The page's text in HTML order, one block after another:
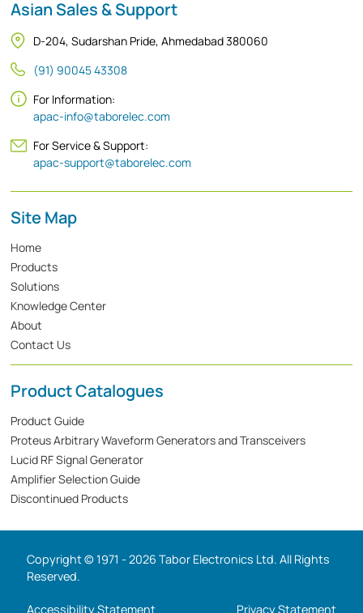
Site Map
Home
Products
Solutions
Knowledge Center
About
Contact Us
Product Catalogues
Product Guide
Proteus Arbitrary Waveform Generators and Transceivers
Lucid RF Signal Generator
Amplifier Selection Guide
Discontinued Products
Asian Sales & Support
D-204, Sudarshan Pride, Ahmedabad 380060
(91) 90045 43308
For Information:
apac-info@taborelec.com
For Service & Support:
apac-support@taborelec.com
Copyright © 1971 - 2026 Tabor Electronics Ltd. All Rights
Reserved.
Accessibility Statement Privacy Statement